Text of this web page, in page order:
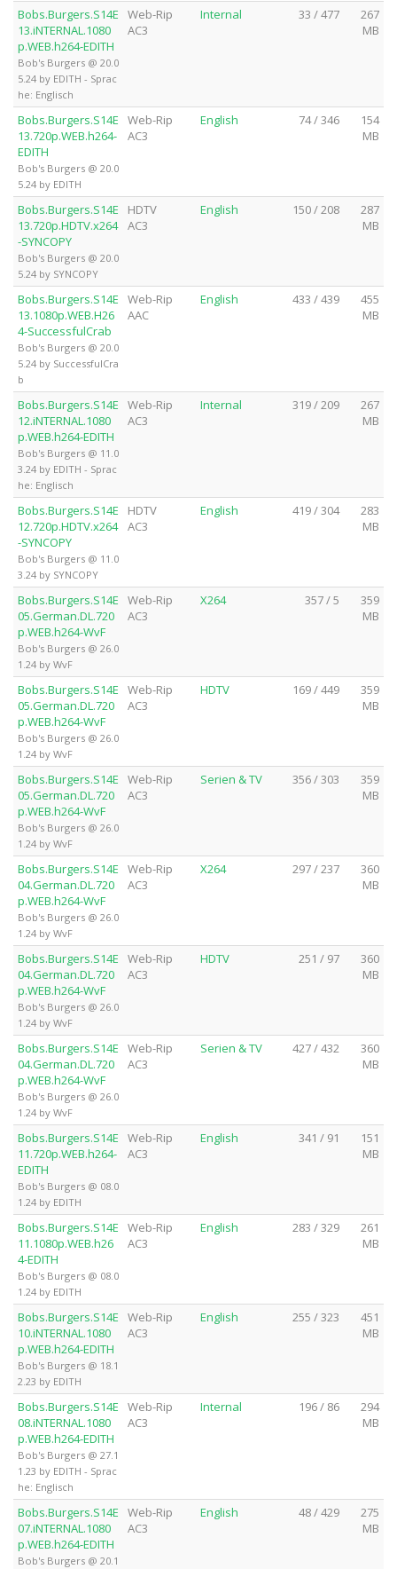
Bobs.Burgers.S14E
13.iNTERNAL.1080
p.WEB.h264-EDITH
Bob's Burgers @ 20.0
5.24 by EDITH - Sprac
he: Englisch
Web-Rip
AC3
Internal 33 / 477
267
MB
Bobs.Burgers.S14E
13.720p.WEB.h264-
EDITH
Bob's Burgers @ 20.0
5.24 by EDITH
Web-Rip
AC3
English 74 / 346
154
MB
Bobs.Burgers.S14E
13.720p.HDTV.x264
-SYNCOPY
Bob's Burgers @ 20.0
5.24 by SYNCOPY
HDTV
AC3
English 150 / 208
287
MB
Bobs.Burgers.S14E
13.1080p.WEB.H26
4-SuccessfulCrab
Bob's Burgers @ 20.0
5.24 by SuccessfulCra
b
Web-Rip
AAC
English 433 / 439
455
MB
Bobs.Burgers.S14E
12.iNTERNAL.1080
p.WEB.h264-EDITH
Bob's Burgers @ 11.0
3.24 by EDITH - Sprac
he: Englisch
Web-Rip
AC3
Internal 319 / 209
267
MB
Bobs.Burgers.S14E
12.720p.HDTV.x264
-SYNCOPY
Bob's Burgers @ 11.0
3.24 by SYNCOPY
HDTV
AC3
English 419 / 304
283
MB
Bobs.Burgers.S14E
05.German.DL.720
p.WEB.h264-WvF
Bob's Burgers @ 26.0
1.24 by WvF
Web-Rip
AC3
X264 357 / 5
359
MB
Bobs.Burgers.S14E
05.German.DL.720
p.WEB.h264-WvF
Bob's Burgers @ 26.0
1.24 by WvF
Web-Rip
AC3
HDTV 169 / 449
359
MB
Bobs.Burgers.S14E
05.German.DL.720
p.WEB.h264-WvF
Bob's Burgers @ 26.0
1.24 by WvF
Web-Rip
AC3
Serien & TV 356 / 303
359
MB
Bobs.Burgers.S14E
04.German.DL.720
p.WEB.h264-WvF
Bob's Burgers @ 26.0
1.24 by WvF
Web-Rip
AC3
X264 297 / 237
360
MB
Bobs.Burgers.S14E
04.German.DL.720
p.WEB.h264-WvF
Bob's Burgers @ 26.0
1.24 by WvF
Web-Rip
AC3
HDTV 251 / 97
360
MB
Bobs.Burgers.S14E
04.German.DL.720
p.WEB.h264-WvF
Bob's Burgers @ 26.0
1.24 by WvF
Web-Rip
AC3
Serien & TV 427 / 432
360
MB
Bobs.Burgers.S14E
11.720p.WEB.h264-
EDITH
Bob's Burgers @ 08.0
1.24 by EDITH
Web-Rip
AC3
English 341 / 91
151
MB
Bobs.Burgers.S14E
11.1080p.WEB.h26
4-EDITH
Bob's Burgers @ 08.0
1.24 by EDITH
Web-Rip
AC3
English 283 / 329
261
MB
Bobs.Burgers.S14E
10.iNTERNAL.1080
p.WEB.h264-EDITH
Bob's Burgers @ 18.1
2.23 by EDITH
Web-Rip
AC3
English 255 / 323
451
MB
Bobs.Burgers.S14E
08.iNTERNAL.1080
p.WEB.h264-EDITH
Bob's Burgers @ 27.1
1.23 by EDITH - Sprac
he: Englisch
Web-Rip
AC3
Internal 196 / 86
294
MB
Bobs.Burgers.S14E
07.iNTERNAL.1080
p.WEB.h264-EDITH
Bob's Burgers @ 20.1
Web-Rip
AC3
English 48 / 429
275
MB